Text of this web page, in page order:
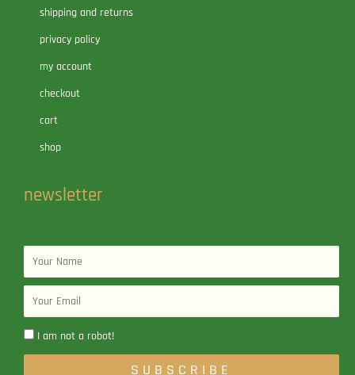
shipping and returns
privacy policy
my account
checkout
cart
shop
newsletter
Name
Email
I am not a robot!
SUBSCRIBE